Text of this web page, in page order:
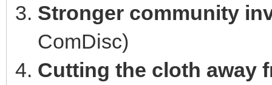
Stronger community
ComDisc)
Cutting the cloth away